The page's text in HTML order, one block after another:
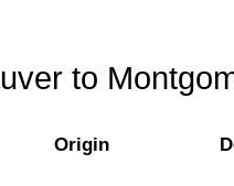
to
Origin